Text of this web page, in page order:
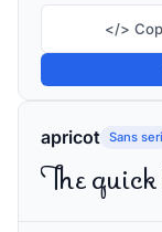
</>
apricot Sans